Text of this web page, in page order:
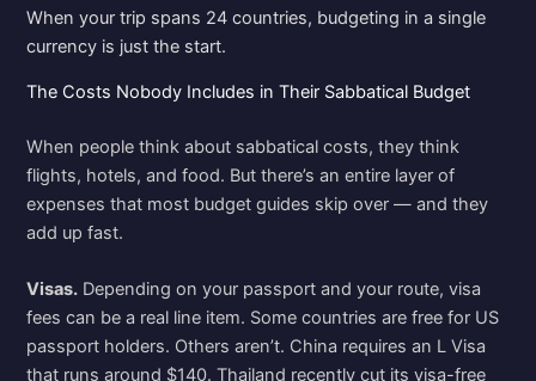
When your trip spans 24 countries, budgeting in a single
currency is just the start.
The Costs Nobody Includes in Their Sabbatical Budget
When people think about sabbatical costs, they think
flights, hotels, and food. But there’s an entire layer of
expenses that most budget guides skip over — and they
add up fast.
Visas. Depending on your passport and your route, visa
fees can be a real line item. Some countries are free for US
passport holders. Others aren’t. China requires an L Visa
that runs around $140. Thailand recently cut its visa-free